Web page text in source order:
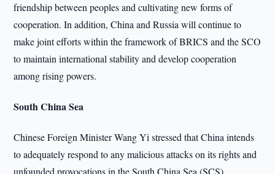
friendship between peoples and cultivating new forms of
cooperation. In addition, China and Russia will continue to
make joint efforts within the framework of BRICS and the SCO
to maintain international stability and develop cooperation
among rising powers.
South China Sea
Chinese Foreign Minister Wang Yi stressed that China intends
to adequately respond to any malicious attacks on its rights and
unfounded provocations in the South China Sea (SCS).